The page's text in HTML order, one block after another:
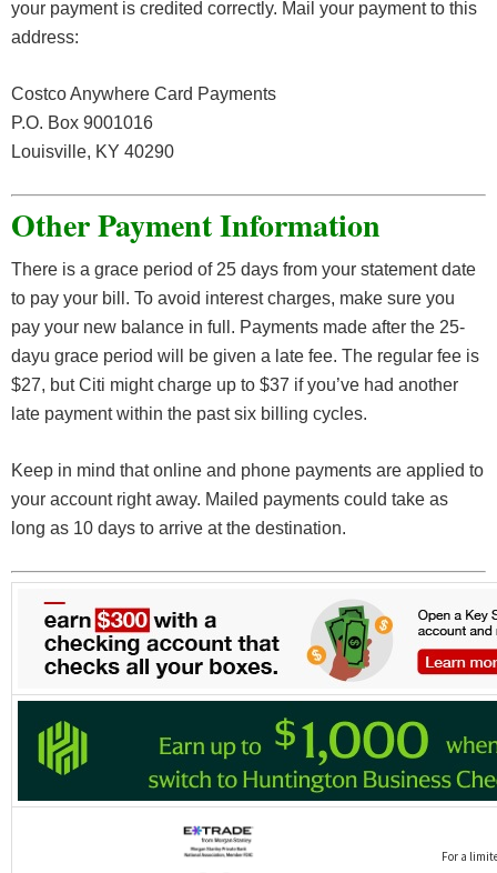
your payment is credited correctly. Mail your payment to this
address:
Costco Anywhere Card Payments
P.O. Box 9001016
Louisville, KY 40290
Other Payment Information
There is a grace period of 25 days from your statement date
to pay your bill. To avoid interest charges, make sure you
pay your new balance in full. Payments made after the 25-
dayu grace period will be given a late fee. The regular fee is
$27, but Citi might charge up to $37 if you’ve had another
late payment within the past six billing cycles.
Keep in mind that online and phone payments are applied to
your account right away. Mailed payments could take as
long as 10 days to arrive at the destination.